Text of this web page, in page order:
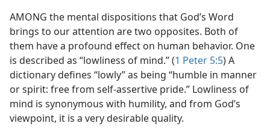
AMONG the mental dispositions that God’s Word
brings to our attention are two opposites. Both of
them have a profound effect on human behavior. One
is described as “lowliness of mind.” (1 Peter 5:5) A
dictionary defines “lowly” as being “humble in manner
or spirit: free from self-assertive pride.” Lowliness of
mind is synonymous with humility, and from God’s
viewpoint, it is a very desirable quality.